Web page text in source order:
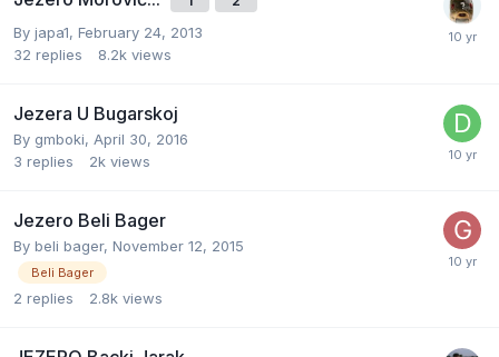
By japa1, February 24, 2013
32 replies 8.2k views
Jezera U Bugarskoj
By gmboki, April 30, 2016
3 replies 2k views
Jezero Beli Bager
By beli bager, November 12, 2015
Beli Bager
2 replies 2.8k views